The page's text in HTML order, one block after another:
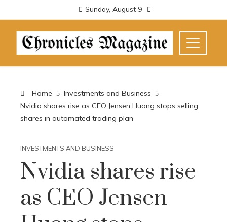
Sunday, August 9
Home
Investments and Business
Nvidia shares rise as CEO Jensen Huang stops selling
shares in automated trading plan
INVESTMENTS AND BUSINESS
Nvidia shares rise
as CEO Jensen